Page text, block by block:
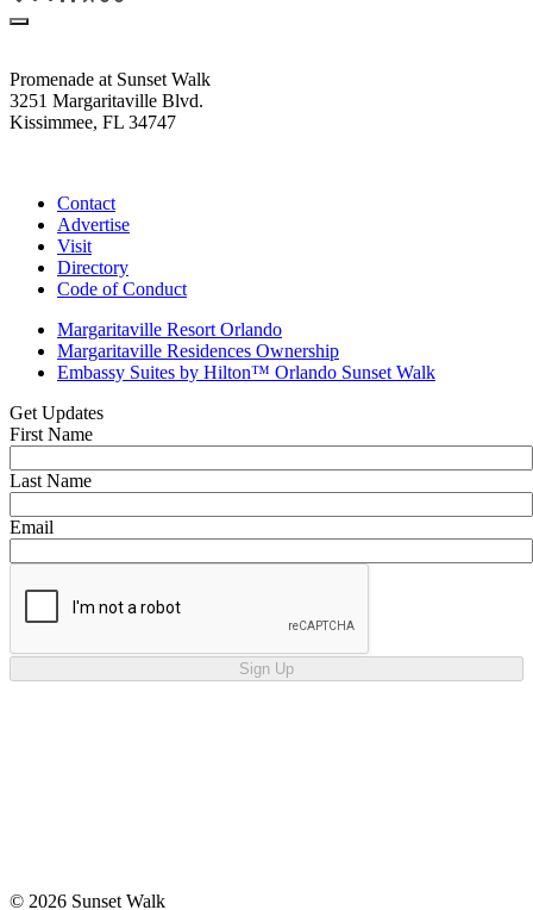
Promenade at Sunset Walk
3251 Margaritaville Blvd.
Kissimmee, FL 34747
Contact
Advertise
Visit
Directory
Code of Conduct
Margaritaville Resort Orlando
Margaritaville Residences Ownership
Embassy Suites by Hilton™ Orlando Sunset Walk
Get Updates
First Name
Last Name
Email
Sign Up
© 2026 Sunset Walk